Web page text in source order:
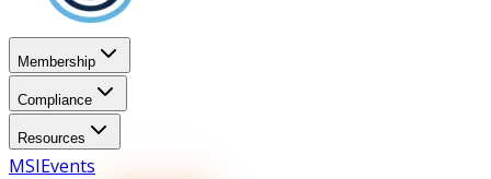
Membership
Compliance
Resources
MSIEvents